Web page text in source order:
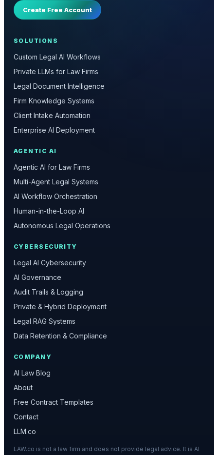
Create Free Account
SOLUTIONS
Custom Legal AI Workflows
Private LLMs for Law Firms
Legal Document Intelligence
Firm Knowledge Systems
Client Intake Automation
Enterprise AI Deployment
AGENTIC AI
Agentic AI for Law Firms
Multi-Agent Legal Systems
AI Workflow Orchestration
Human-in-the-Loop AI
Autonomous Legal Operations
CYBERSECURITY
Legal AI Cybersecurity
AI Governance
Audit Trails & Logging
Private & Hybrid Deployment
Legal RAG Systems
Data Retention & Compliance
COMPANY
AI Law Blog
About
Free Contract Templates
Contact
LLM.co
LAW.co is not a law firm and does not provide legal advice. It is AI